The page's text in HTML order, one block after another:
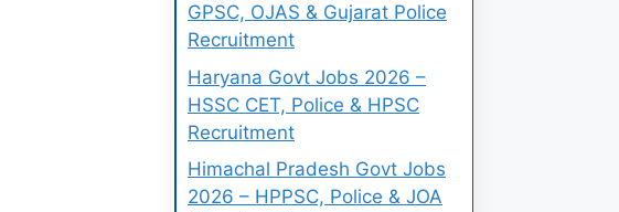
GPSC, OJAS & Gujarat Police
Recruitment
Haryana Govt Jobs 2026 –
HSSC CET, Police & HPSC
Recruitment
Himachal Pradesh Govt Jobs
2026 – HPPSC, Police & JOA